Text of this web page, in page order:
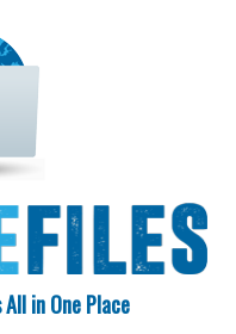
in One Place